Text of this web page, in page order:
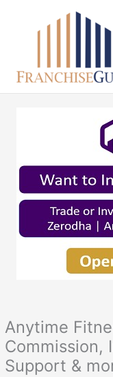
Anytime
Commission,
Support &